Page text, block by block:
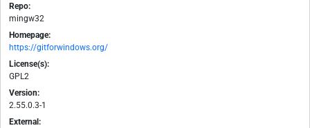
Repo:
mingw32
Homepage:
https://gitforwindows.org/
License(s):
GPL2
Version:
2.55.0.3-1
External: